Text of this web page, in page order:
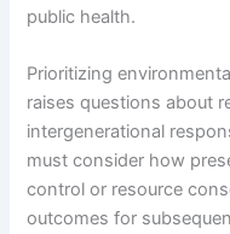
public health.
Prioritizing
raises questions about
intergenerational
must consider how
control or resource
outcomes for